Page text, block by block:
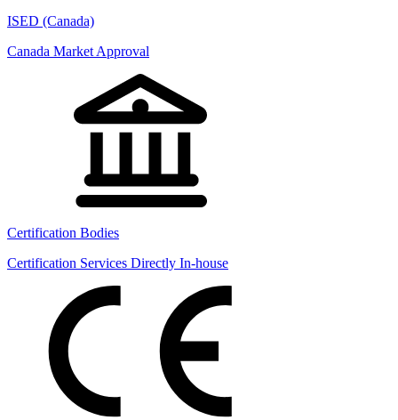
ISED (Canada)
Canada Market Approval
Certification Bodies
Certification Services Directly In-house